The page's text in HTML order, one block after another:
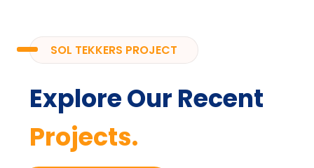
SOL TEKKERS PROJECT
Explore Our Recent
Projects.